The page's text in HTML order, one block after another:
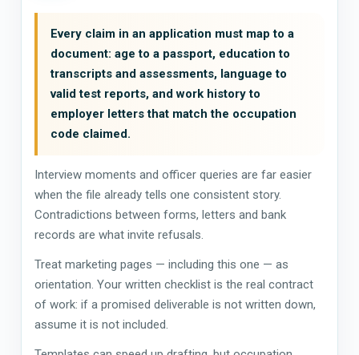
Every claim in an application must map to a
document: age to a passport, education to
transcripts and assessments, language to
valid test reports, and work history to
employer letters that match the occupation
code claimed.
Interview moments and officer queries are far easier
when the file already tells one consistent story.
Contradictions between forms, letters and bank
records are what invite refusals.
Treat marketing pages — including this one — as
orientation. Your written checklist is the real contract
of work: if a promised deliverable is not written down,
assume it is not included.